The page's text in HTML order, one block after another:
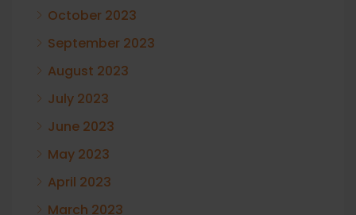
October 2023
September 2023
August 2023
July 2023
June 2023
May 2023
April 2023
March 2023